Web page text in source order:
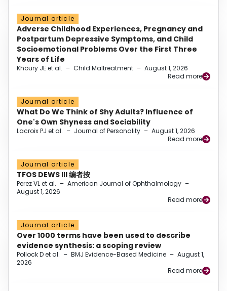
Journal article
Adverse Childhood Experiences, Pregnancy and
Postpartum Depressive Symptoms, and Child
Socioemotional Problems Over the First Three
Years of Life
Khoury JE et al. – Child Maltreatment – August 1, 2026
Read more
Journal article
What Do We Think of Shy Adults? Influence of
One's Own Shyness and Sociability
Lacroix PJ et al. – Journal of Personality – August 1, 2026
Read more
Journal article
TFOS DEWS III 编者按
Perez VL et al. – American Journal of Ophthalmology –
August 1, 2026
Read more
Journal article
Over 1000 terms have been used to describe
evidence synthesis: a scoping review
Pollock D et al. – BMJ Evidence-Based Medicine – August 1,
2026
Read more